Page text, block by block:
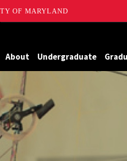
OF MARYLAND
About Undergraduate